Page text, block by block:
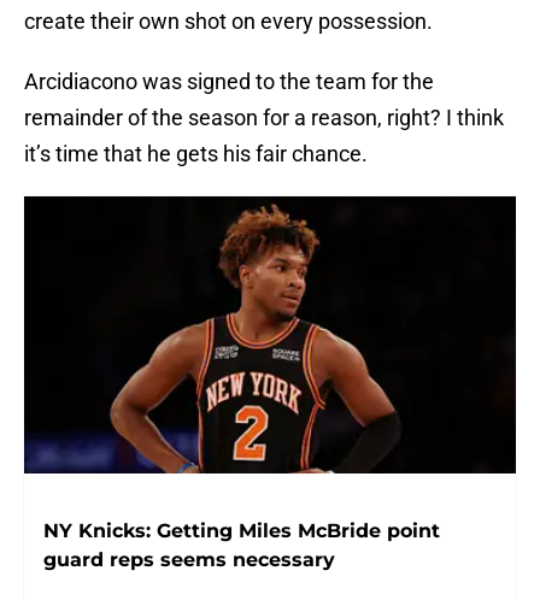
create their own shot on every possession.
Arcidiacono was signed to the team for the
remainder of the season for a reason, right? I think
it’s time that he gets his fair chance.
NY Knicks: Getting Miles McBride point
guard reps seems necessary